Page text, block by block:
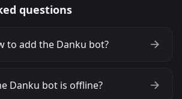
questions
to add the Danku bot?
Danku bot is offline?